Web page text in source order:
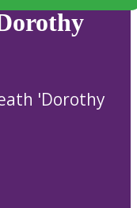
'Dorothy